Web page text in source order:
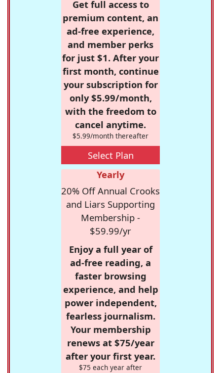
Get full access to
premium content, an
ad-free experience,
and member perks
for just $1. After your
first month, continue
your subscription for
only $5.99/month,
with the freedom to
cancel anytime.
$5.99/month thereafter
Select Plan
Yearly
20% Off Annual Crooks
and Liars Supporting
Membership -
$59.99/yr
Enjoy a full year of
ad-free reading, a
faster browsing
experience, and help
power independent,
fearless journalism.
Your membership
renews at $75/year
after your first year.
$75 each year after